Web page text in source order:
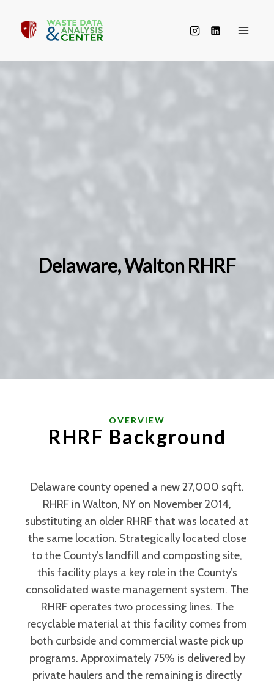
content
Delaware, Walton RHRF
OVERVIEW
RHRF Background
Delaware county opened a new 27,000 sqft.
RHRF in Walton, NY on November 2014,
substituting an older RHRF that was located at
the same location. Strategically located close
to the County’s landfill and composting site,
this facility plays a key role in the County’s
consolidated waste management system. The
RHRF operates two processing lines. The
recyclable material at this facility comes from
both curbside and commercial waste pick up
programs. Approximately 75% is delivered by
private haulers and the remaining is directly